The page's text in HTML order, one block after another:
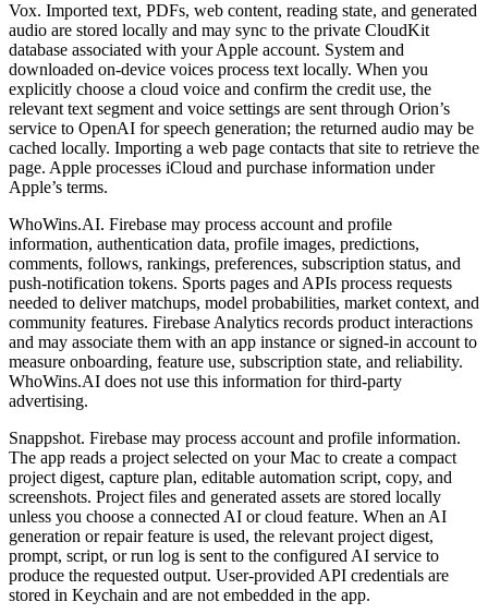
Vox. Imported text, PDFs, web content, reading state, and generated
audio are stored locally and may sync to the private CloudKit
database associated with your Apple account. System and
downloaded on-device voices process text locally. When you
explicitly choose a cloud voice and confirm the credit use, the
relevant text segment and voice settings are sent through Orion’s
service to OpenAI for speech generation; the returned audio may be
cached locally. Importing a web page contacts that site to retrieve the
page. Apple processes iCloud and purchase information under
Apple’s terms.
WhoWins.AI. Firebase may process account and profile
information, authentication data, profile images, predictions,
comments, follows, rankings, preferences, subscription status, and
push-notification tokens. Sports pages and APIs process requests
needed to deliver matchups, model probabilities, market context, and
community features. Firebase Analytics records product interactions
and may associate them with an app instance or signed-in account to
measure onboarding, feature use, subscription state, and reliability.
WhoWins.AI does not use this information for third-party
advertising.
Snappshot. Firebase may process account and profile information.
The app reads a project selected on your Mac to create a compact
project digest, capture plan, editable automation script, copy, and
screenshots. Project files and generated assets are stored locally
unless you choose a connected AI or cloud feature. When an AI
generation or repair feature is used, the relevant project digest,
prompt, script, or run log is sent to the configured AI service to
produce the requested output. User-provided API credentials are
stored in Keychain and are not embedded in the app.